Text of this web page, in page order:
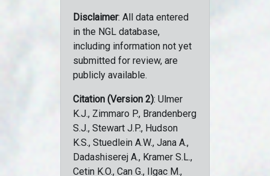
Disclaimer: All data entered
in the NGL database,
including information not yet
submitted for review, are
publicly available.
Citation (Version 2): Ulmer
K.J., Zimmaro P., Brandenberg
S.J., Stewart J.P., Hudson
K.S., Stuedlein A.W., Jana A.,
Dadashiserej A., Kramer S.L.,
Cetin K.O., Can G., Ilgac M.,